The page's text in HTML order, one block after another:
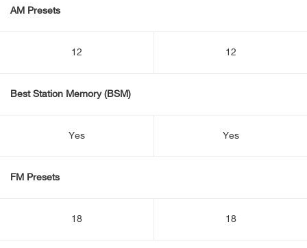
AM Presets
12 12
Best Station Memory (BSM)
Yes Yes
FM Presets
18 18